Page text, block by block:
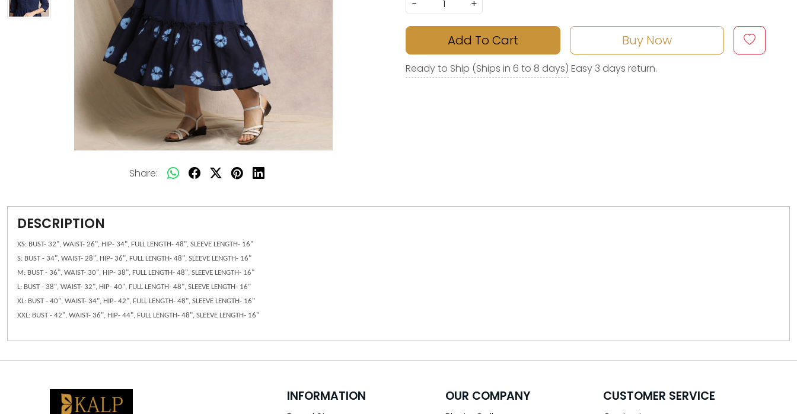
Share:
-
+
Add To Cart Buy Now
Ready to Ship (Ships in 6 to 8 days) Easy 3 days return.
DESCRIPTION
XS: BUST- 32", WAIST- 26", HIP- 34", FULL LENGTH- 48", SLEEVE LENGTH- 16"
S: BUST - 34", WAIST- 28", HIP- 36", FULL LENGTH- 48", SLEEVE LENGTH- 16"
M: BUST - 36", WAIST- 30", HIP- 38", FULL LENGTH- 48", SLEEVE LENGTH- 16"
L: BUST - 38", WAIST- 32", HIP- 40", FULL LENGTH- 48", SLEEVE LENGTH- 16"
XL: BUST - 40", WAIST- 34", HIP- 42", FULL LENGTH- 48", SLEEVE LENGTH- 16"
XXL: BUST - 42", WAIST- 36", HIP- 44", FULL LENGTH- 48", SLEEVE LENGTH- 16"
INFORMATION OUR COMPANY CUSTOMER SERVICE